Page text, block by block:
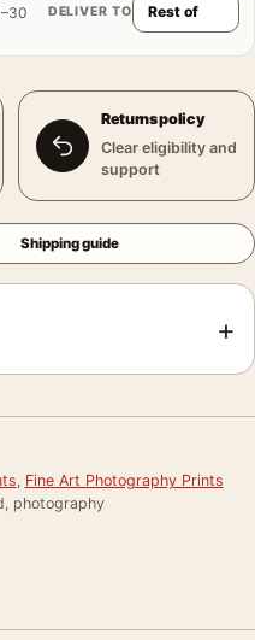
DELIVER TO
Returns policy
Clear eligibility and
support
Shipping guide
+
, Fine Art Photography Prints
photography